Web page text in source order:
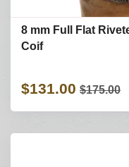
8 mm Full Flat
Coif
$131.00 $175.00